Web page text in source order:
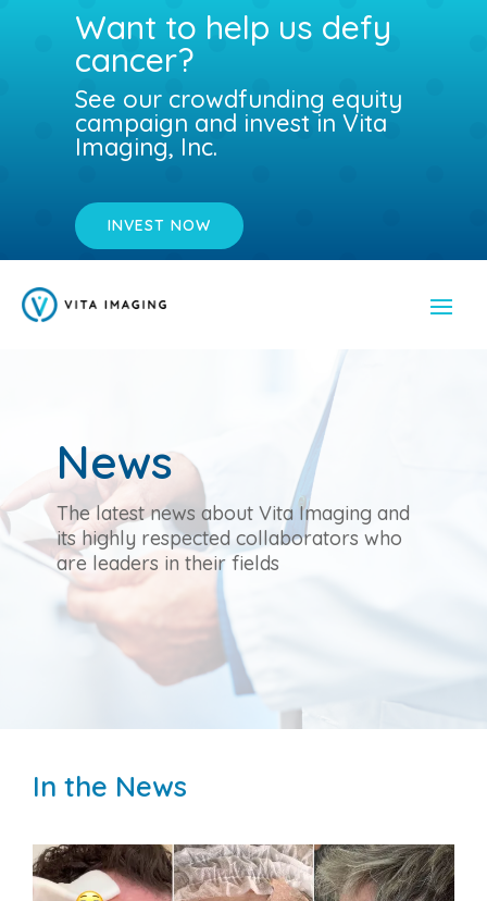
Want to help us defy
cancer?
See our crowdfunding equity
campaign and invest in Vita
Imaging, Inc.
INVEST NOW
News
The latest news about Vita Imaging and
its highly respected collaborators who
are leaders in their fields
In the News